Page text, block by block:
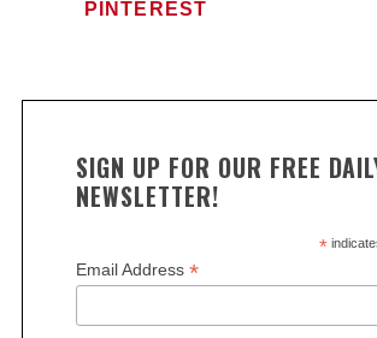
PINTEREST
SIGN UP FOR OUR FREE
NEWSLETTER!
*
Email Address *